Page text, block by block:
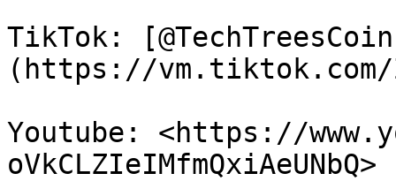
TikTok:
(https://vm.tiktok.com/
Youtube: <https://
oVkCLZIeIMfmQxiAeUNbQ>